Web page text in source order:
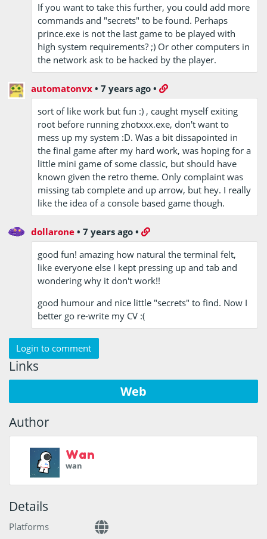
If you want to take this further, you could add more
commands and "secrets" to be found. Perhaps
prince.exe is not the last game to be played with
high system requirements? ;) Or other computers in
the network ask to be hacked by the player.
automatonvx •7 years ago •
sort of like work but fun :) , caught myself exiting
root before running zhotxxx.exe, don't want to
mess up my system :D. Was a bit dissapointed in
the final game after my hard work, was hoping for a
little mini game of some classic, but should have
known given the retro theme. Only complaint was
missing tab complete and up arrow, but hey. I really
like the idea of a console based game though.
dollarone •7 years ago •
good fun! amazing how natural the terminal felt,
like everyone else I kept pressing up and tab and
wondering why it don't work!!
good humour and nice little "secrets" to find. Now I
better go re-write my CV :(
Login to comment
Links
Web
Author
Wan
wan
Details
Platforms